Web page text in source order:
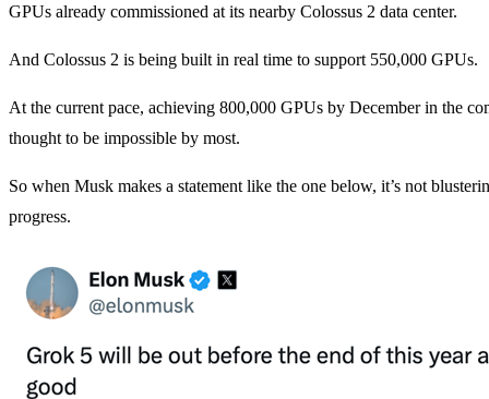
GPUs already commissioned at its nearby Colossus 2 data center.
And Colossus 2 is being built in real time to support 550,000 GPUs.
At the current pace, achieving 800,000 GPUs by December in the
thought to be impossible by most.
So when Musk makes a statement like the one below, it’s not
progress.